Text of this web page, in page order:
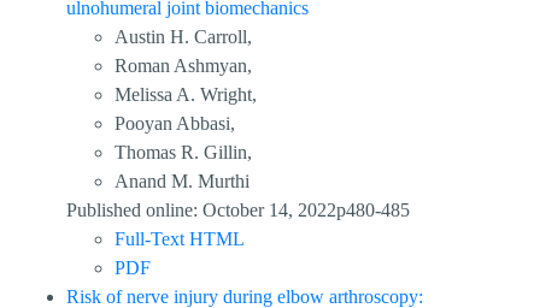
ulnohumeral joint biomechanics
Austin H. Carroll,
Roman Ashmyan,
Melissa A. Wright,
Pooyan Abbasi,
Thomas R. Gillin,
Anand M. Murthi
Published online: October 14, 2022p480-485
Full-Text HTML
PDF
Risk of nerve injury during elbow arthroscopy: